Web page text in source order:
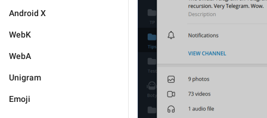
Android X
WebK
WebA
Unigram
Emoji